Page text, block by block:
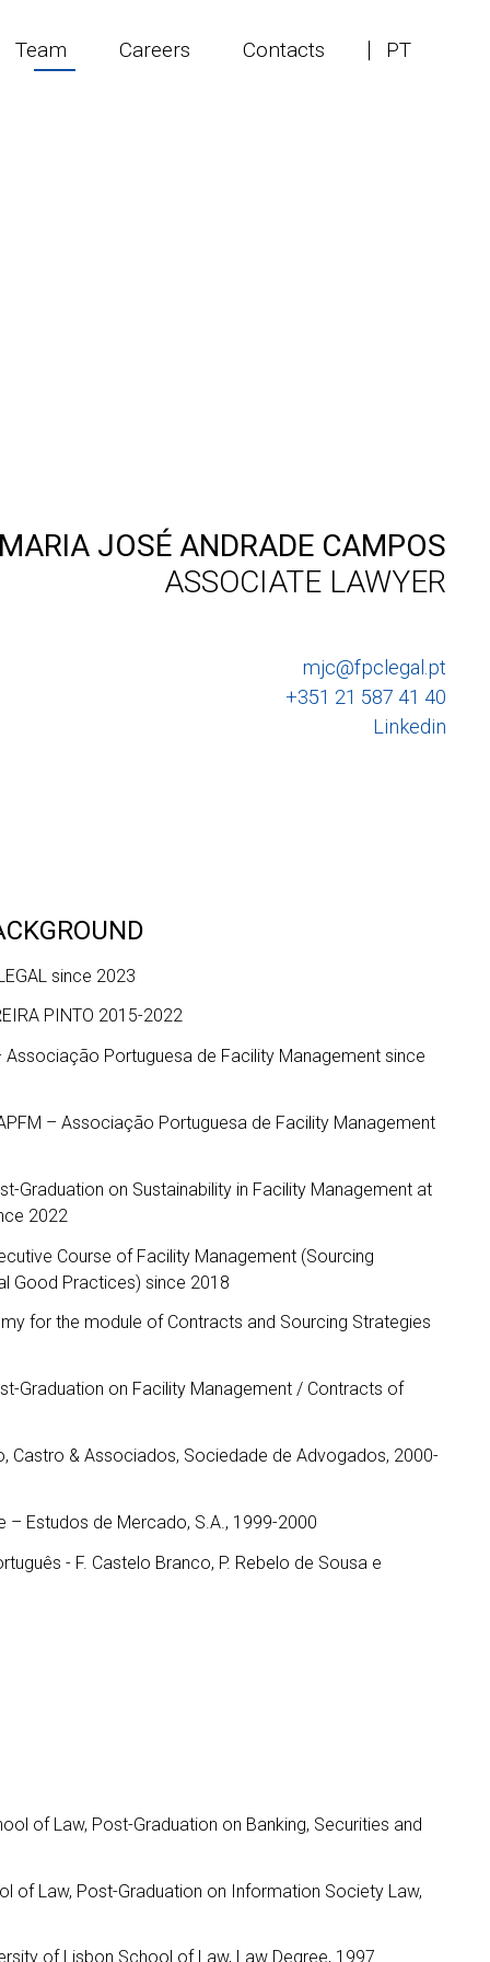
Team Careers Contacts PT
JOSÉ ANDRADE CAMPOS
ASSOCIATE LAWYER
mjc@fpclegal.pt
+351 21 587 41 40
Linkedin
since 2023
PINTO 2015-2022
Associação Portuguesa de Facility Management since
– Associação Portuguesa de Facility Management
Graduation on Sustainability in Facility Management at
2022
Course of Facility Management (Sourcing
Good Practices) since 2018
for the module of Contracts and Sourcing Strategies
Graduation on Facility Management / Contracts of
Castro & Associados, Sociedade de Advogados, 2000-
– Estudos de Mercado, S.A., 1999-2000
- F. Castelo Branco, P. Rebelo de Sousa e
of Law, Post-Graduation on Banking, Securities and
of Law, Post-Graduation on Information Society Law,
of Lisbon School of Law, Law Degree, 1997.